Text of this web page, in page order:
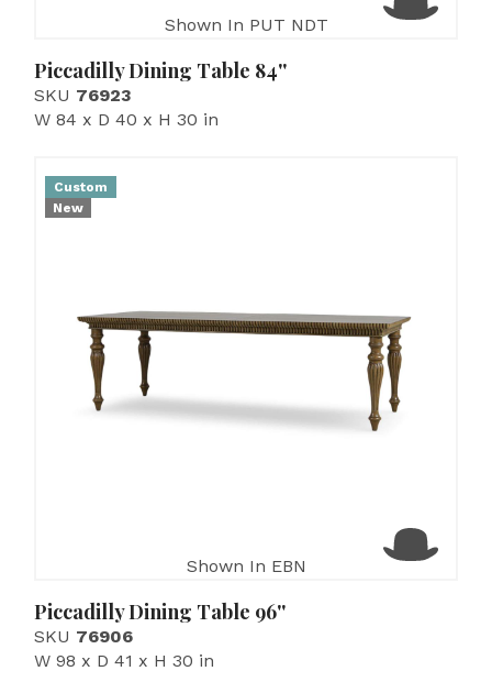
Shown In PUT NDT
Piccadilly Dining Table 84''
SKU 76923
W 84 x D 40 x H 30 in
Custom
New
Shown In EBN
Piccadilly Dining Table 96''
SKU 76906
W 98 x D 41 x H 30 in